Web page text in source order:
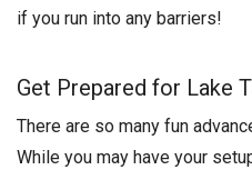
if you run into any barriers!
Get Prepared for Lake
There are so many fun
While you may have your